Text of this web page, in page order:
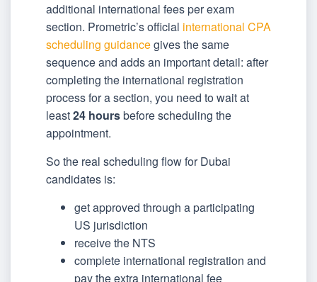
additional international fees per exam
section. Prometric’s official international CPA
scheduling guidancegives the same
sequence and adds an important detail: after
completing the international registration
process for a section, you need to wait at
least24 hoursbefore scheduling the
appointment.
So the real scheduling flow for Dubai
candidates is:
get approved through a participating
US jurisdiction
receive the NTS
complete international registration and
pay the extra international fee